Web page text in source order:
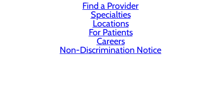
Find a Provider
Specialties
Locations
For Patients
Careers
Non-Discrimination Notice